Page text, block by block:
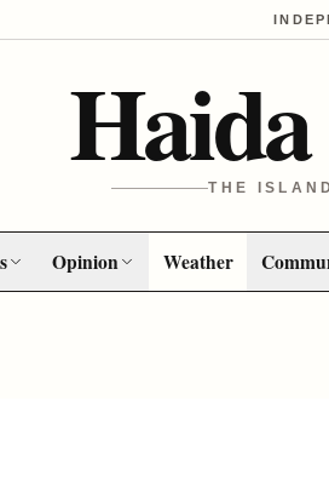
THE
Opinion Weather